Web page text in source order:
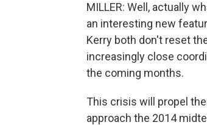
MILLER: Well, actually
an interesting new
Kerry both don't reset
increasingly close
the coming months.
This crisis will propel
approach the 2014